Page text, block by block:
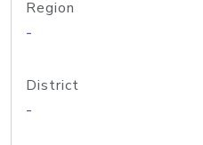
Region
-
District
-